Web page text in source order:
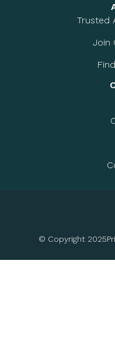
Trusted
Join
© Copyright 2025